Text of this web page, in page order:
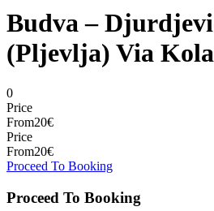
Budva –
(Pljevlja) Via
0
Price
From20€
Price
From20€
Proceed To Booking
Proceed To Booking